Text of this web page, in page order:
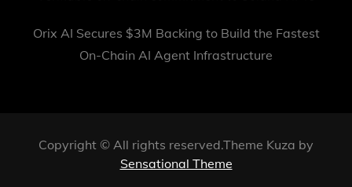
Orix AI Secures $3M Backing to Build the Fastest
On-Chain AI Agent Infrastructure
Copyright © All rights reserved.Theme Kuza by
Sensational Theme